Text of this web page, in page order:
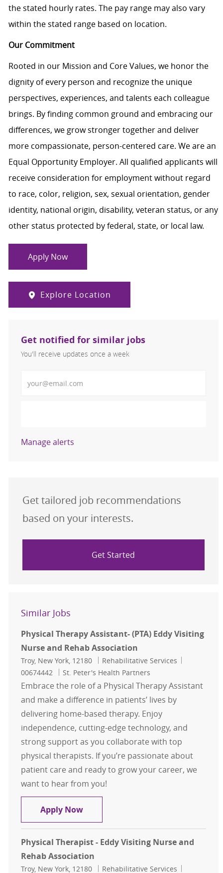
the stated hourly rates. The pay range may also vary
within the stated range based on location.
Our Commitment
Rooted in our Mission and Core Values, we honor the
dignity of every person and recognize the unique
perspectives, experiences, and talents each colleague
brings. By finding common ground and embracing our
differences, we grow stronger together and deliver
more compassionate, person-centered care. We are an
Equal Opportunity Employer. All qualified applicants will
receive consideration for employment without regard
to race, color, religion, sex, sexual orientation, gender
identity, national origin, disability, veteran status, or any
other status protected by federal, state, or local law.
Apply Now
Explore Location
Get notified for similar jobs
You'll receive updates once a week
Manage alerts
Get tailored job recommendations
based on your interests.
Get Started
Similar Jobs
Physical Therapy Assistant- (PTA) Eddy Visiting
Nurse and Rehab Association
Location
Troy, New York, 12180 Category
Rehabilitative Services
00674442
St. Peter's Health Partners
Embrace the role of a Physical Therapy Assistant
and make a difference in patients’ lives by
delivering home-based therapy. Enjoy
independence, cutting-edge technology, and
strong support as you collaborate with top
physical therapists. If you’re passionate about
patient care and ready to grow your career, we
want to hear from you!
Apply NowPhysical Therapy Assistant- (PTA)
Physical Therapist - Eddy Visiting Nurse and
Rehab Association
Location
Troy, New York, 12180 Category
Rehabilitative Services